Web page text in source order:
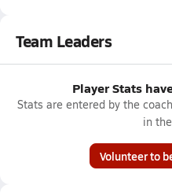
Team Leaders
Player Stats
Stats are entered by the
in
Volunteer to